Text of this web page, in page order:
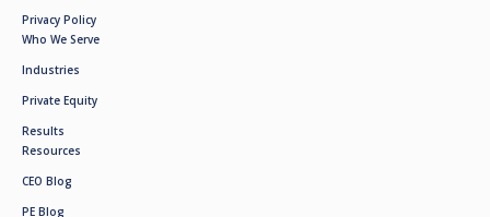
Privacy Policy
Who We Serve
Industries
Private Equity
Results
Resources
CEO Blog
PE Blog